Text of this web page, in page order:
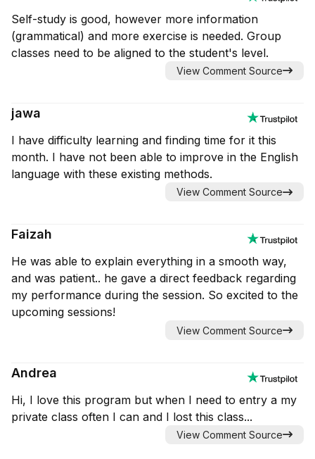
Self-study is good, however more information
(grammatical) and more exercise is needed. Group
classes need to be aligned to the student's level.
View Comment Source
jawa
I have difficulty learning and finding time for it this
month. I have not been able to improve in the English
language with these existing methods.
View Comment Source
Faizah
He was able to explain everything in a smooth way,
and was patient.. he gave a direct feedback regarding
my performance during the session. So excited to the
upcoming sessions!
View Comment Source
Andrea
Hi, I love this program but when I need to entry a my
private class often I can and I lost this class...
View Comment Source